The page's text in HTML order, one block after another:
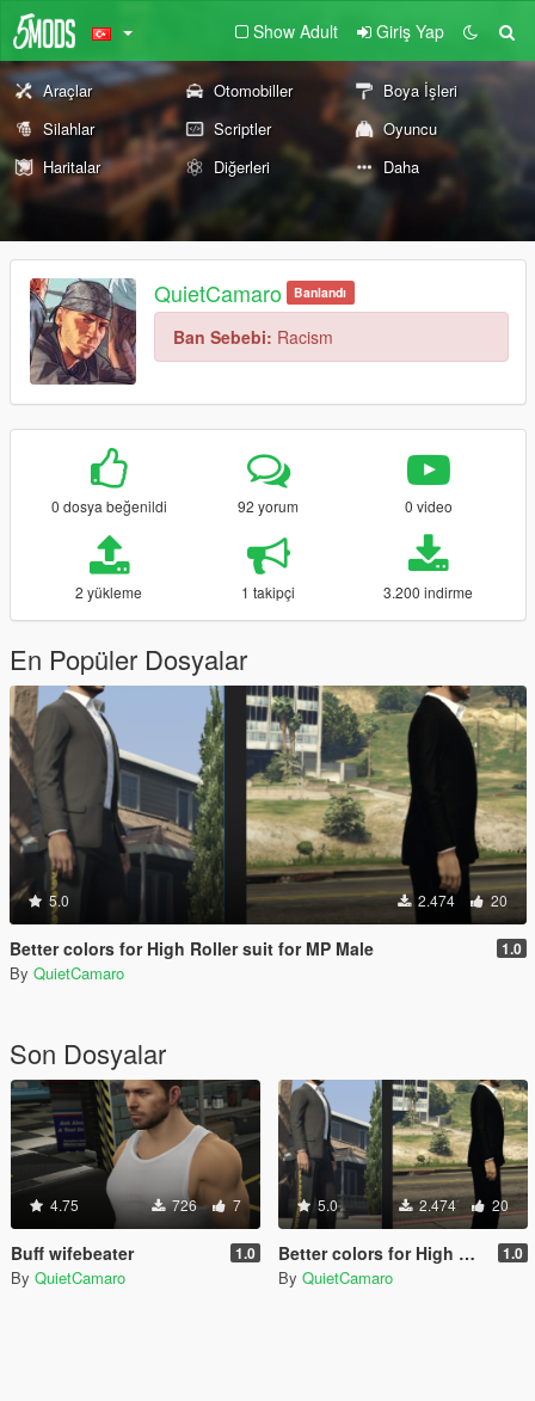
Show Adult Giriş Yap
Araçlar Otomobiller
Boya İşleri
Silahlar
Scriptler
Oyuncu
Haritalar
Diğerleri Daha
QuietCamaro Banlandı
Ban Sebebi: Racism
0 dosya beğenildi 92 yorum 0 video
2 yükleme 1 takipçi 3.200 indirme
En Popüler Dosyalar
5.0 2.474 20
Better colors for High Roller suit for MP Male 1.0
By QuietCamaro
Son Dosyalar
4.75 726 7
Buff wifebeater 1.0
By QuietCamaro
5.0 2.474 20
Better colors for High Roller suit for MP Male 1.0
By QuietCamaro